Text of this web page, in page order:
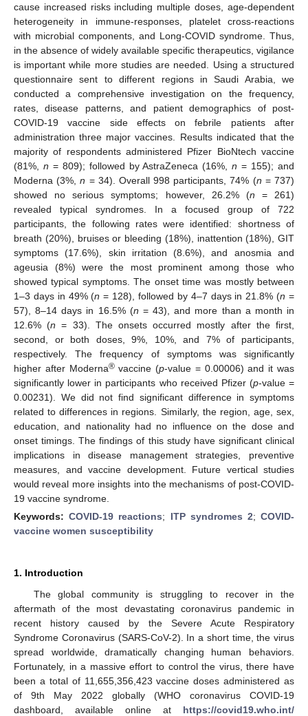
cause increased risks including multiple doses, age-dependent
heterogeneity in immune-responses, platelet cross-reactions
with microbial components, and Long-COVID syndrome. Thus,
in the absence of widely available specific therapeutics, vigilance
is important while more studies are needed. Using a structured
questionnaire sent to different regions in Saudi Arabia, we
conducted a comprehensive investigation on the frequency,
rates, disease patterns, and patient demographics of post-
COVID-19 vaccine side effects on febrile patients after
administration three major vaccines. Results indicated that the
majority of respondents administered Pfizer BioNtech vaccine
(81%, n = 809); followed by AstraZeneca (16%,n = 155); and
Moderna (3%,n = 34). Overall 998 participants, 74% (n = 737)
showed no serious symptoms; however, 26.2% (n = 261)
revealed typical syndromes. In a focused group of 722
participants, the following rates were identified: shortness of
breath (20%), bruises or bleeding (18%), inattention (18%), GIT
symptoms (17.6%), skin irritation (8.6%), and anosmia and
ageusia (8%) were the most prominent among those who
showed typical symptoms. The onset time was mostly between
1–3 days in 49% (n = 128), followed by 4–7 days in 21.8% (n =
57), 8–14 days in 16.5% (n = 43), and more than a month in
12.6% (n = 33). The onsets occurred mostly after the first,
second, or both doses, 9%, 10%, and 7% of participants,
respectively. The frequency of symptoms was significantly
higher after Moderna®vaccine (p-value = 0.00006) and it was
significantly lower in participants who received Pfizer (p-value =
0.00231). We did not find significant difference in symptoms
related to differences in regions. Similarly, the region, age, sex,
education, and nationality had no influence on the dose and
onset timings. The findings of this study have significant clinical
implications in disease management strategies, preventive
measures, and vaccine development. Future vertical studies
would reveal more insights into the mechanisms of post-COVID-
19 vaccine syndrome.
Keywords:COVID-19 reactions; ITP syndromes 2;COVID-
vaccine women susceptibility
1. Introduction
The global community is struggling to recover in the
aftermath of the most devastating coronavirus pandemic in
recent history caused by the Severe Acute Respiratory
Syndrome Coronavirus (SARS-CoV-2). In a short time, the virus
spread worldwide, dramatically changing human behaviors.
Fortunately, in a massive effort to control the virus, there have
been a total of 11,655,356,423 vaccine doses administered as
of 9th May 2022 globally (WHO coronavirus COVID-19
dashboard, available online at https://covid19.who.int/